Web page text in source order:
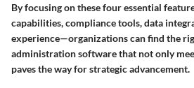
By focusing on these four essential
capabilities, compliance tools, data
experience—organizations can find the
administration software that not only
paves the way for strategic advancement.